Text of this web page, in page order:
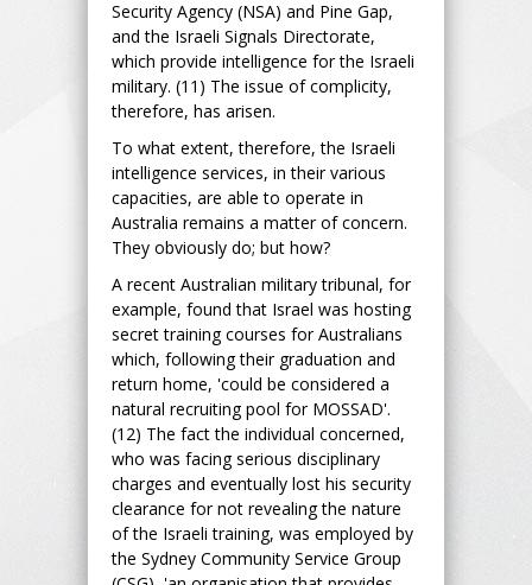
Security Agency (NSA) and Pine Gap,
and the Israeli Signals Directorate,
which provide intelligence for the Israeli
military. (11) The issue of complicity,
therefore, has arisen.
To what extent, therefore, the Israeli
intelligence services, in their various
capacities, are able to operate in
Australia remains a matter of concern.
They obviously do; but how?
A recent Australian military tribunal, for
example, found that Israel was hosting
secret training courses for Australians
which, following their graduation and
return home, 'could be considered a
natural recruiting pool for MOSSAD'.
(12) The fact the individual concerned,
who was facing serious disciplinary
charges and eventually lost his security
clearance for not revealing the nature
of the Israeli training, was employed by
the Sydney Community Service Group